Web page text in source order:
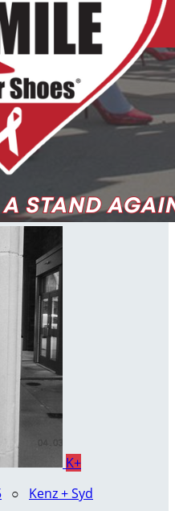
K+
○ Kenz + Syd